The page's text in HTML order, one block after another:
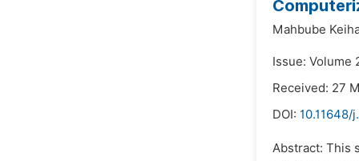
Mahbube
Issue: Volume
Received: 27
DOI: 10.11648/
Abstract: This